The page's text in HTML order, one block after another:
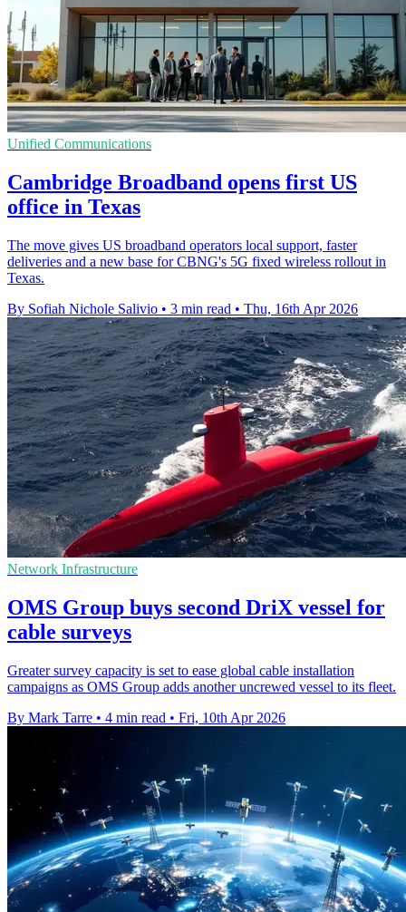
Unified Communications
Cambridge Broadband opens first US
office in Texas
The move gives US broadband operators local support, faster
deliveries and a new base for CBNG's 5G fixed wireless rollout in
Texas.
By Sofiah Nichole Salivio • 3 min read • Thu, 16th Apr 2026
Network Infrastructure
OMS Group buys second DriX vessel for
cable surveys
Greater survey capacity is set to ease global cable installation
campaigns as OMS Group adds another uncrewed vessel to its fleet.
By Mark Tarre • 4 min read • Fri, 10th Apr 2026